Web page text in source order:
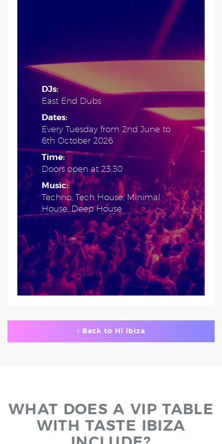
DJs:
East End Dubs
Dates:
Every Tuesday from 2nd June to
6th October 2026
Time:
Doors open at 23:30
Music:
Techno, Tech House, Minimal
House, Deep House
Back to Hï Ibiza
WHAT DOES A VIP TABLE
WITH TASTE IBIZA